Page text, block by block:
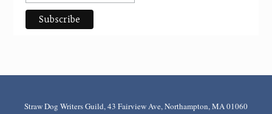
Straw Dog Writers Guild, 43 Fairview Ave, Northampton, MA 01060